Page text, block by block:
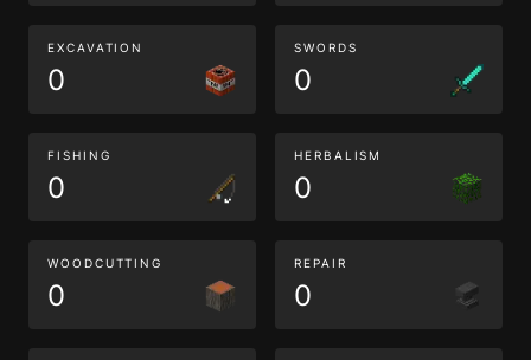
EXCAVATION
0
SWORDS
0
FISHING
0
HERBALISM
0
WOODCUTTING
0
REPAIR
0